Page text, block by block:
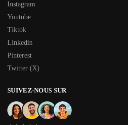
Instagram
Youtube
Tiktok
Linkedin
Pinterest
Twitter (X)
SUIVEZ-NOUS SUR